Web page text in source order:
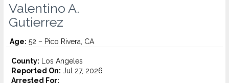
Valentino A.
Gutierrez
Age: 52 – Pico Rivera, CA
County: Los Angeles
Reported On: Jul 27, 2026
Arrested For: